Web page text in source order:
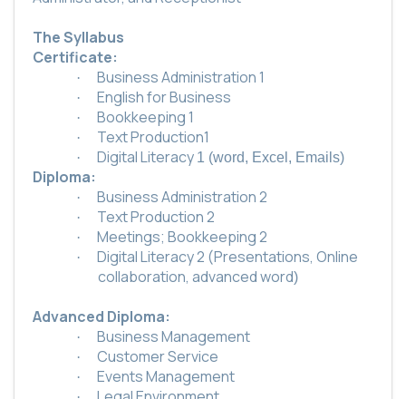
The Syllabus
Certificate:
· Business Administration 1
· English for Business
· Bookkeeping 1
· Text Production1
· Digital Literacy 1 (word, Excel, Emails)
Diploma:
· Business Administration 2
· Text Production 2
· Meetings; Bookkeeping 2
·
Digital Literacy 2 (Presentations, Online
collaboration, advanced word)
Advanced Diploma:
· Business Management
· Customer Service
· Events Management